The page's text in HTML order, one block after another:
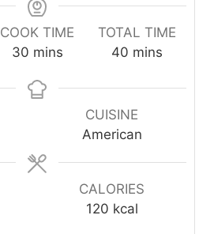
COOK TIME
30m
n
s
mins
TOTAL TIME
40m
n
u
t
mins
CUISINE
American
CALORIES
120 kcal